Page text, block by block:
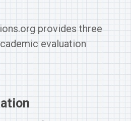
provides three
evaluation